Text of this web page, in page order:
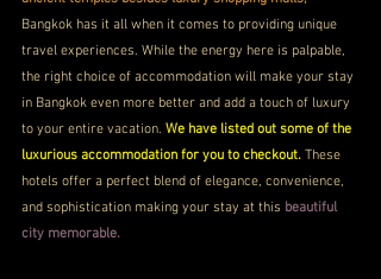
Bangkok has it all when it comes to providing unique
travel experiences. While the energy here is palpable,
the right choice of accommodation will make your stay
in Bangkok even more better and add a touch of luxury
to your entire vacation. We have listed out some of the
luxurious accommodation for you to checkout. These
hotels offer a perfect blend of elegance, convenience,
and sophistication making your stay at this beautiful
city memorable.